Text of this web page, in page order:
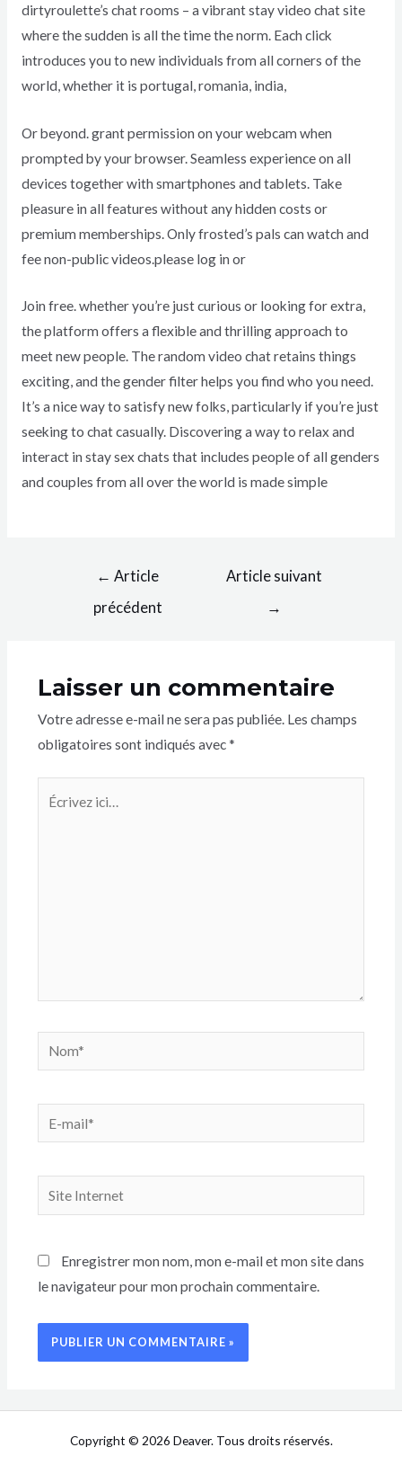
dirtyroulette’s chat rooms – a vibrant stay video chat site
where the sudden is all the time the norm. Each click
introduces you to new individuals from all corners of the
world, whether it is portugal, romania, india,
Or beyond. grant permission on your webcam when
prompted by your browser. Seamless experience on all
devices together with smartphones and tablets. Take
pleasure in all features without any hidden costs or
premium memberships. Only frosted’s pals can watch and
fee non-public videos.please log in or
Join free. whether you’re just curious or looking for extra,
the platform offers a flexible and thrilling approach to
meet new people. The random video chat retains things
exciting, and the gender filter helps you find who you need.
It’s a nice way to satisfy new folks, particularly if you’re just
seeking to chat casually. Discovering a way to relax and
interact in stay sex chats that includes people of all genders
and couples from all over the world is made simple
← Article
précédent
Article suivant
→
Laisser un commentaire
Votre adresse e-mail ne sera pas publiée. Les champs
obligatoires sont indiqués avec *
Enregistrer mon nom, mon e-mail et mon site dans
le navigateur pour mon prochain commentaire.
Copyright © 2026 Deaver. Tous droits réservés.